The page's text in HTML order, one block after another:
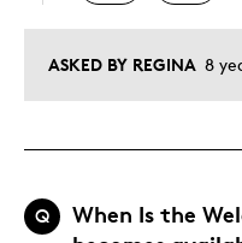
ASKED BY REGINA 8
Q
When Is the